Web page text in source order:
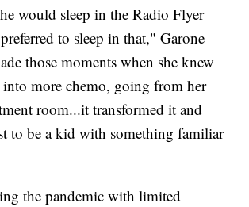
would sleep in the Radio Flyer
to sleep in that," Garone
those moments when she knew
into more chemo, going from her
room...it transformed it and
to be a kid with something familiar
the pandemic with limited